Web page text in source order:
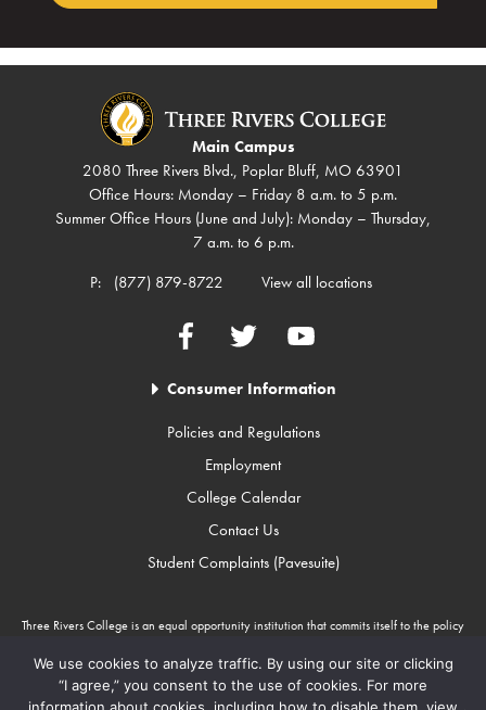
Main Campus
2080 Three Rivers Blvd., Poplar Bluff, MO 63901
Office Hours: Monday – Friday 8 a.m. to 5 p.m.
Summer Office Hours (June and July): Monday – Thursday,
7 a.m. to 6 p.m.
P:
(877) 879-8722 View all locations
FacebookTwitter YouTube
Consumer Information
Policies and Regulations
Employment
College Calendar
Contact Us
Student Complaints (Pavesuite)
Three Rivers College is an equal opportunity institution that commits itself to the policy
gender, sexual orientation, religion, age, disability, or national origin. Three Rivers
College is an Equal Opportunity Employer/Program. Auxiliary aids and services are
available upon request to individuals with disabilities through Missouri Relay Services at
We use cookies to analyze traffic. By using our site or clicking
“I agree,” you consent to the use of cookies. For more